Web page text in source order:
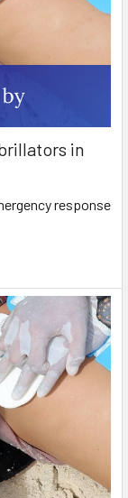
in
response